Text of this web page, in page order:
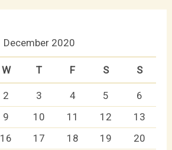
December 2020
W T F S S
2 3 4 5
6
9 10 11 12
13
16 17 18 19
20